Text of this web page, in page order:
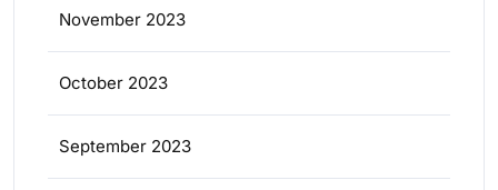
November 2023
October 2023
September 2023